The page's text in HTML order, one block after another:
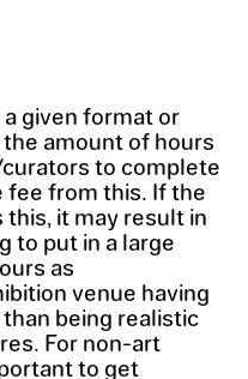
given format or
amount of hours
to complete
fee from this. If the
it may result in
to put in a large
as
venue having
being realistic
For non-art
to get